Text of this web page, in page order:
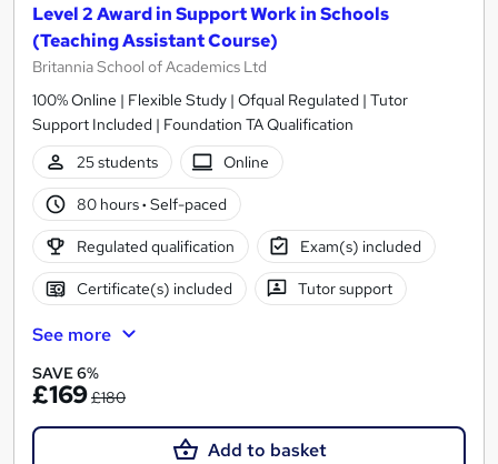
Level 2 Award in Support Work in Schools
(Teaching Assistant Course)
Britannia School of Academics Ltd
100% Online | Flexible Study | Ofqual Regulated | Tutor
Support Included | Foundation TA Qualification
25 students
Online
80 hours· Self-paced
Regulated qualification Exam(s) included
Certificate(s) included Tutor support
See more
SAVE 6%
£169£180
Add to basket